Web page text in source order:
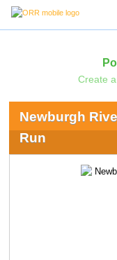
Create
Newburgh
Run